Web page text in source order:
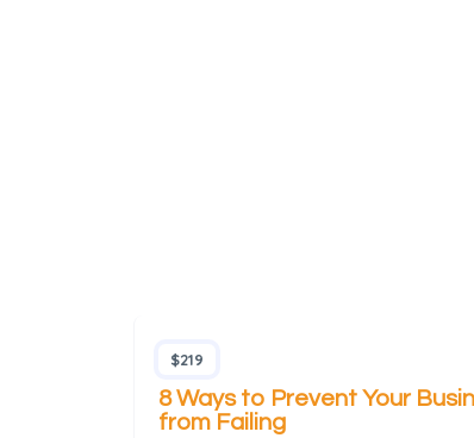
$219
8 Ways to Prevent Your
from Failing